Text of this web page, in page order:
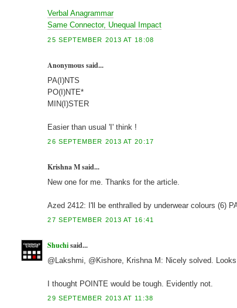
Verbal Anagrammar
Same Connector, Unequal Impact
25 SEPTEMBER 2013 AT 18:08
Anonymous said...
PA(I)NTS
PO(I)NTE*
MIN(I)STER
Easier than usual 'I' think !
26 SEPTEMBER 2013 AT 20:17
Krishna M said...
New one for me. Thanks for the article.
Azed 2412: I'll be enthralled by underwear colours (6)
27 SEPTEMBER 2013 AT 16:41
Shuchisaid...
@Lakshmi, @Kishore, Krishna M: Nicely solved.
I thought POINTE would be tough. Evidently not.
29 SEPTEMBER 2013 AT 11:38